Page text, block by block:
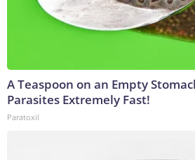
A Teaspoon on an Empty
Parasites Extremely Fast!
Paratoxil